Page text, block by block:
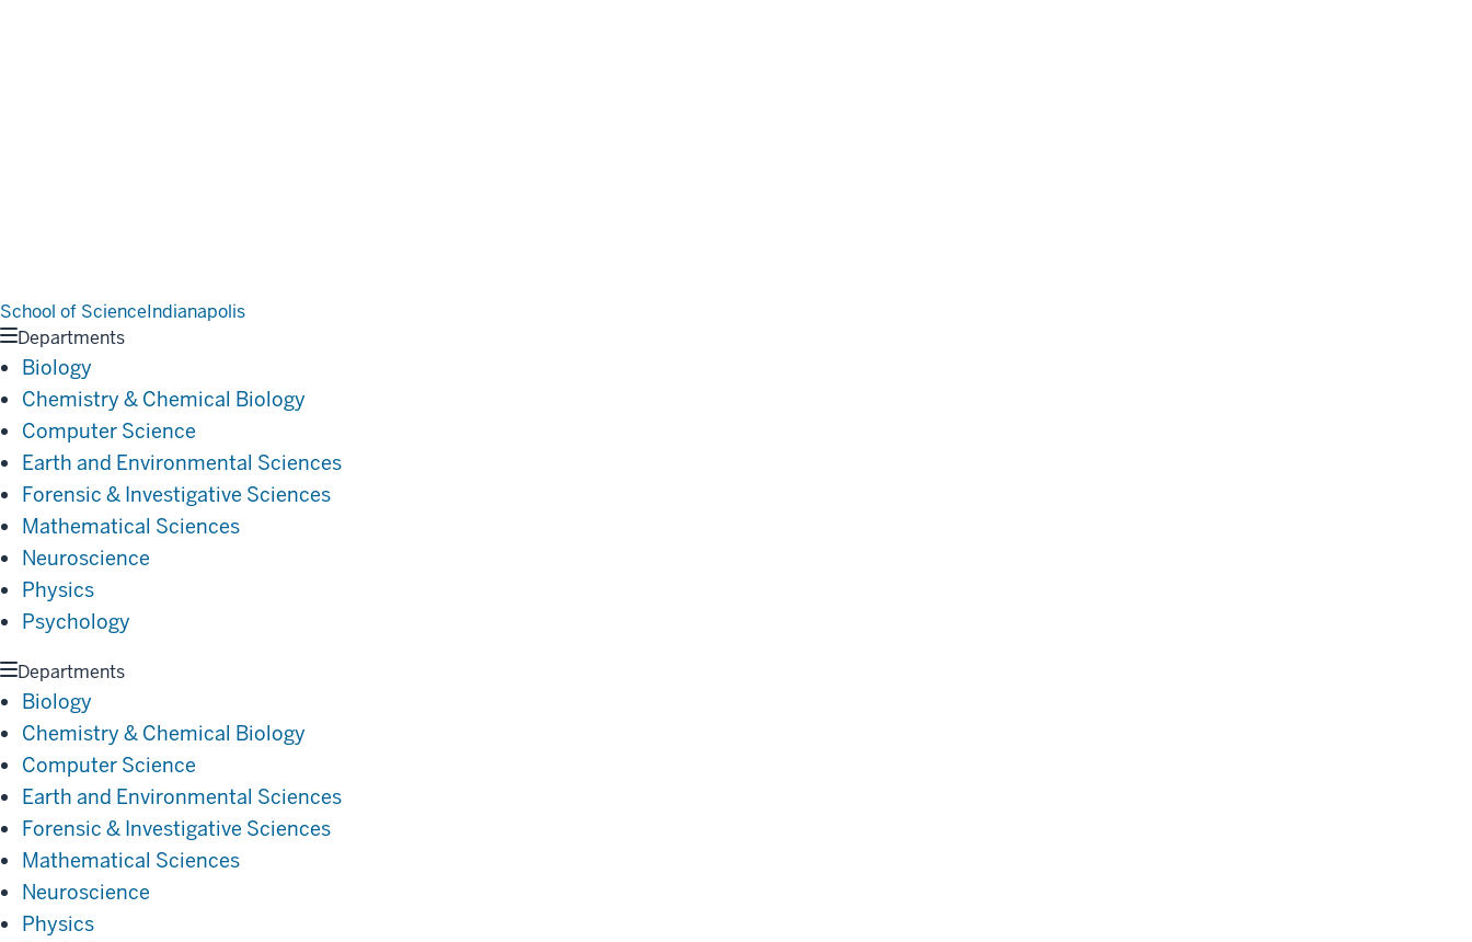
School of ScienceIndianapolis
Departments
Biology
Chemistry & Chemical Biology
Computer Science
Earth and Environmental Sciences
Forensic & Investigative Sciences
Mathematical Sciences
Neuroscience
Physics
Psychology
Departments
Biology
Chemistry & Chemical Biology
Computer Science
Earth and Environmental Sciences
Forensic & Investigative Sciences
Mathematical Sciences
Neuroscience
Physics